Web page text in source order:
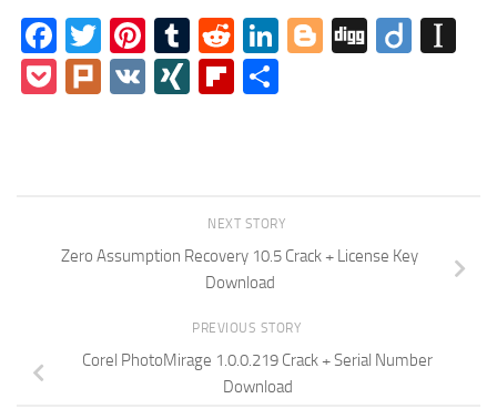
Facebook
Twitter
Pinterest
Tumblr
RedditLinkedIn
Blogger
DiggDiigo
Pocket
Plurk
VK XINGFlipboard
NEXT STORY
Zero Assumption Recovery 10.5 Crack + License Key
Download
PREVIOUS STORY
Corel PhotoMirage 1.0.0.219 Crack + Serial Number
Download